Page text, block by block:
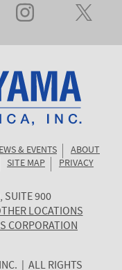
& EVENTS
ABOUT
SITE MAP
PRIVACY
SUITE 900
LOCATIONS
CORPORATION